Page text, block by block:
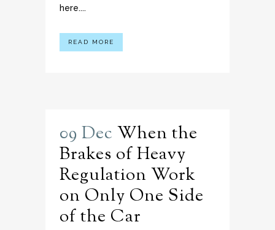
here....
READ MORE
09 Dec When the
Brakes of Heavy
Regulation Work
on Only One Side
of the Car